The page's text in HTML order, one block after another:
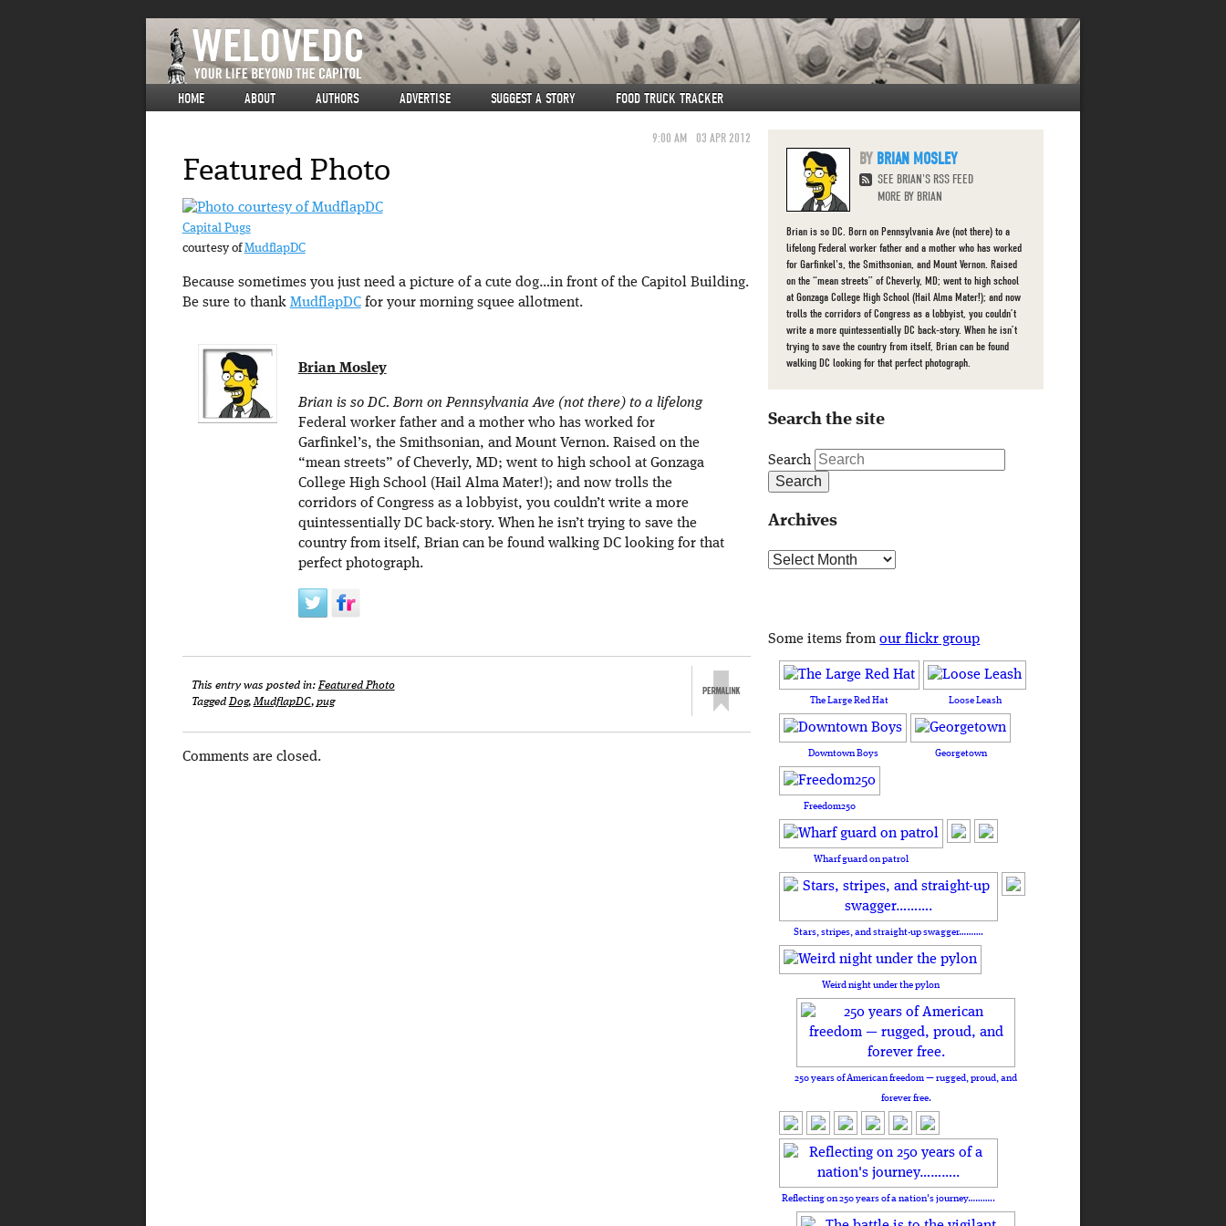
HOME ABOUT AUTHORS ADVERTISE SUGGEST A STORY FOOD TRUCK TRACKER
9:00 AM 03 APR 2012
Featured Photo
Capital Pugs
courtesy ofMudflapDC
Because sometimes you just need a picture of a cute dog…in front of the Capitol Building.
Be sure to thank MudflapDCfor your morning squee allotment.
Brian Mosley
Brian is so DC. Born on Pennsylvania Ave (not there) to a lifelong
Federal worker father and a mother who has worked for
Garfinkel’s, the Smithsonian, and Mount Vernon. Raised on the
“mean streets” of Cheverly, MD; went to high school at Gonzaga
College High School (Hail Alma Mater!); and now trolls the
corridors of Congress as a lobbyist, you couldn’t write a more
quintessentially DC back-story. When he isn’t trying to save the
country from itself, Brian can be found walking DC looking for that
perfect photograph.
This entry was posted in:Featured Photo
TaggedDog,MudflapDC, pug
Comments are closed.
BRIAN MOSLEY
SEE BRIAN'S RSS FEED
MORE BY BRIAN
Brian is so DC. Born on Pennsylvania Ave (not there) to a
lifelong Federal worker father and a mother who has worked
for Garfinkel's, the Smithsonian, and Mount Vernon. Raised
on the “mean streets” of Cheverly, MD; went to high school
at Gonzaga College High School (Hail Alma Mater!); and now
trolls the corridors of Congress as a lobbyist, you couldn’t
write a more quintessentially DC back-story. When he isn’t
trying to save the country from itself, Brian can be found
walking DC looking for that perfect photograph.
Search the site
Search
Archives
Archives
Some items fromour flickr group
The Large Red Hat Loose Leash
Downtown Boys Georgetown
Freedom250
Wharf guard on patrol
Stars, stripes, and straight-up swagger……….
Weird night under the pylon
250 years of American freedom — rugged, proud, and
forever free.
Reflecting on 250 years of a nation's journey………..